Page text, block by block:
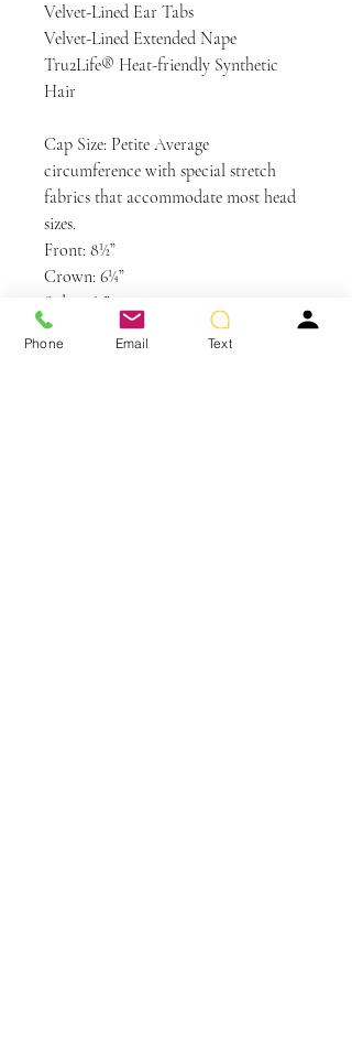
Velvet-Lined Ear Tabs
Velvet-Lined Extended Nape
Tru2Life® Heat-friendly Synthetic
Hair
Cap Size: Petite Average
circumference with special stretch
fabrics that accommodate most head
sizes.
Front: 8½”
Crown: 6¼”
Sides: 5½”
Back: 6¼”
Nape: 2″
Phone Email Text